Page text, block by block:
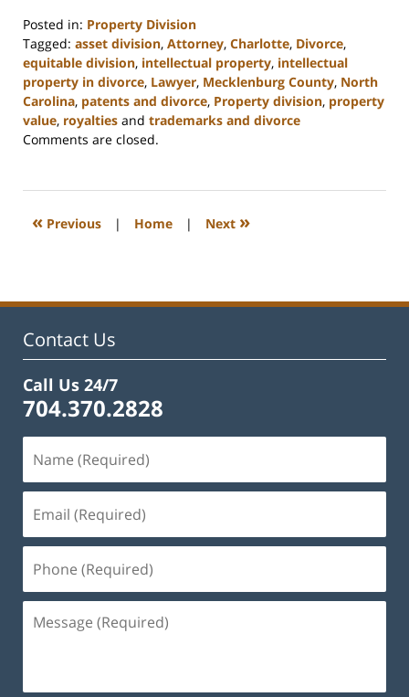
Posted in: Property Division
Tagged: asset division, Attorney, Charlotte, Divorce,
equitable division, intellectual property, intellectual
property in divorce, Lawyer, Mecklenburg County, North
Carolina, patents and divorce, Property division, property
value, royalties and trademarks and divorce
Updated:
2023
12:58
Comments are closed.
« Previous | Home | Next »
Contact Us
Call Us 24/7
704.370.2828